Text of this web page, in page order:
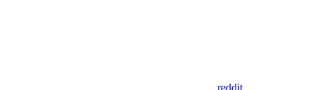
reddit